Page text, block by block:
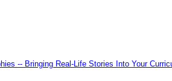
-- Bringing Real-Life Stories Into Your